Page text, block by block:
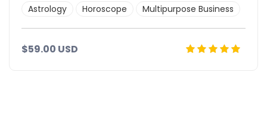
Astrology Horoscope Multipurpose Business
$59.00 USD